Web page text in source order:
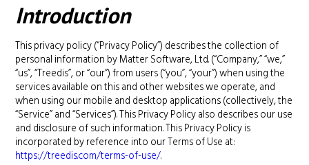
Introduction
This privacy policy (“Privacy Policy”) describes the collection of
personal information by Matter Software, Ltd. (“Company,” “we,”
“us”, “Treedis”, or “our”) from users (“you”, “your”) when using the
services available on this and other websites we operate, and
when using our mobile and desktop applications (collectively, the
“Service” and “Services”). This Privacy Policy also describes our use
and disclosure of such information. This Privacy Policy is
incorporated by reference into our Terms of Use at:
https://treedis.com/terms-of-use/.